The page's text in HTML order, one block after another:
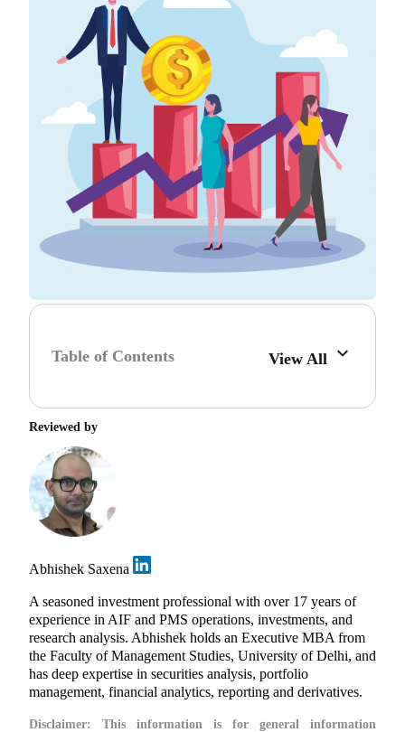
Table of Contents View All
Reviewed by
Abhishek Saxena
A seasoned investment professional with over 17 years of
experience in AIF and PMS operations, investments, and
research analysis. Abhishek holds an Executive MBA from
the Faculty of Management Studies, University of Delhi, and
has deep expertise in securities analysis, portfolio
management, financial analytics, reporting and derivatives.
Disclaimer: This information is for general information